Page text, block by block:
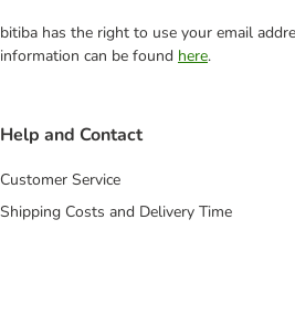
bitiba has the right to use your email
information can be found here.
Help and Contact
Customer Service
Shipping Costs and Delivery Time